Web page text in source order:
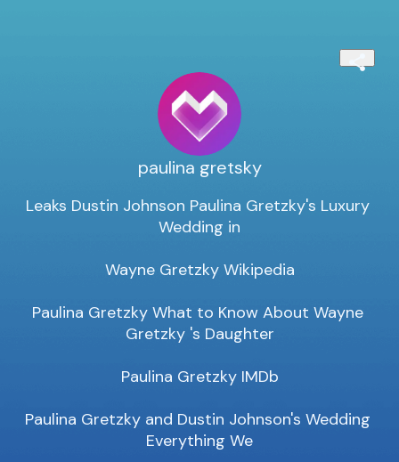
paulina gretsky
Leaks Dustin Johnson Paulina Gretzky's Luxury
Wedding in
Wayne Gretzky Wikipedia
Paulina Gretzky What to Know About Wayne
Gretzky 's Daughter
Paulina Gretzky IMDb
Paulina Gretzky and Dustin Johnson's Wedding
Everything We